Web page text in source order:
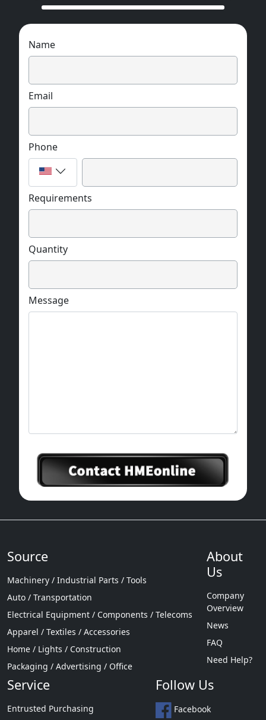
Name
Email
Phone
Requirements
Quantity
Message
Source
Machinery / Industrial Parts / Tools
Auto / Transportation
Electrical Equipment / Components / Telecoms
Apparel / Textiles / Accessories
Home / Lights / Construction
Packaging / Advertising / Office
About
Us
Company
Overview
News
FAQ
Need Help?
Service
Entrusted Purchasing
Follow Us
Facebook